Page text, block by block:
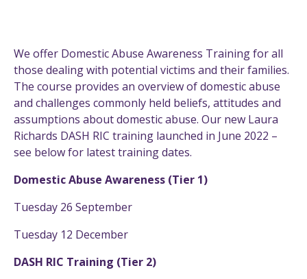
We offer Domestic Abuse Awareness Training for all
those dealing with potential victims and their families.
The course provides an overview of domestic abuse
and challenges commonly held beliefs, attitudes and
assumptions about domestic abuse. Our new Laura
Richards DASH RIC training launched in June 2022 –
see below for latest training dates.
Domestic Abuse Awareness (Tier 1)
Tuesday 26 September
Tuesday 12 December
DASH RIC Training (Tier 2)